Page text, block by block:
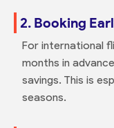
2. Booking
For international
months in
savings. This is
seasons.